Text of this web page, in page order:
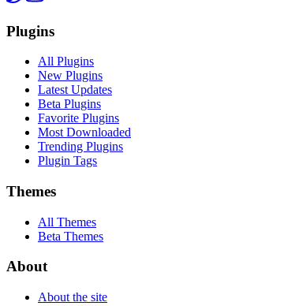
Plugins
All Plugins
New Plugins
Latest Updates
Beta Plugins
Favorite Plugins
Most Downloaded
Trending Plugins
Plugin Tags
Themes
All Themes
Beta Themes
About
About the site